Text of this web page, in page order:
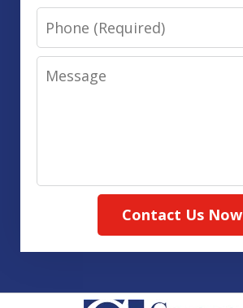
Phone
Message
Contact Us Now